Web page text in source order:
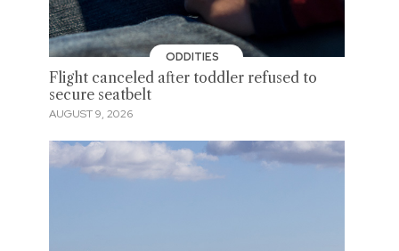
ODDITIES
Flight canceled after toddler refused to
secure seatbelt
AUGUST 9, 2026